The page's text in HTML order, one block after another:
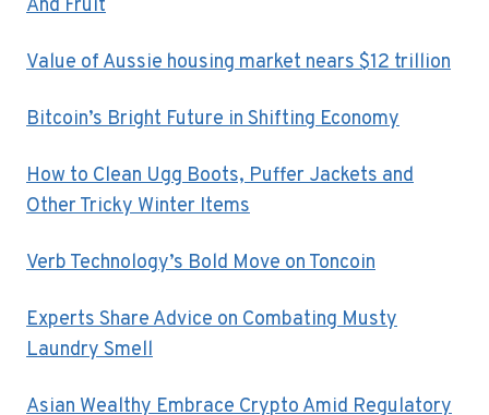
And Fruit
Value of Aussie housing market nears $12 trillion
Bitcoin’s Bright Future in Shifting Economy
How to Clean Ugg Boots, Puffer Jackets and
Other Tricky Winter Items
Verb Technology’s Bold Move on Toncoin
Experts Share Advice on Combating Musty
Laundry Smell
Asian Wealthy Embrace Crypto Amid Regulatory